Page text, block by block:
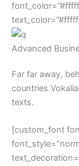
Advanced
Far far away,
countries
texts.
[custom_font